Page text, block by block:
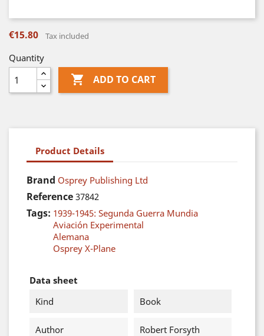
€15.80 Tax included
Quantity
 ADD TO CART
Product Details
Brand Osprey Publishing Ltd
Reference 37842
Tags: 1939-1945: Segunda Guerra Mundia
Aviación Experimental
Alemana
Osprey X-Plane
Data sheet
Kind
Book
Author Robert Forsyth